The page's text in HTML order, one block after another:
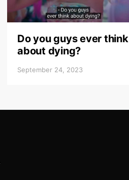
Do you guys ever think
about dying?
September 24, 2023